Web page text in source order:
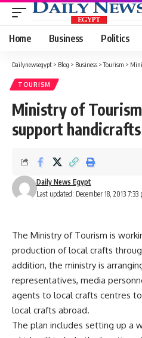
Home Business Politics
Dailynewsegypt > Blog > Business >Tourism >
TOURISM
Ministry of
support handicrafts
Last updated: December 18, 2013 7:33
Daily News Egypt
The Ministry of Tourism is
production of local crafts
addition, the ministry is
representatives, media
agents to local crafts centres
local crafts abroad.
The plan includes setting up a